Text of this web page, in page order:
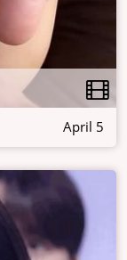
April 5